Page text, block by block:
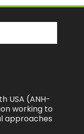
USA (ANH-
working to
approaches